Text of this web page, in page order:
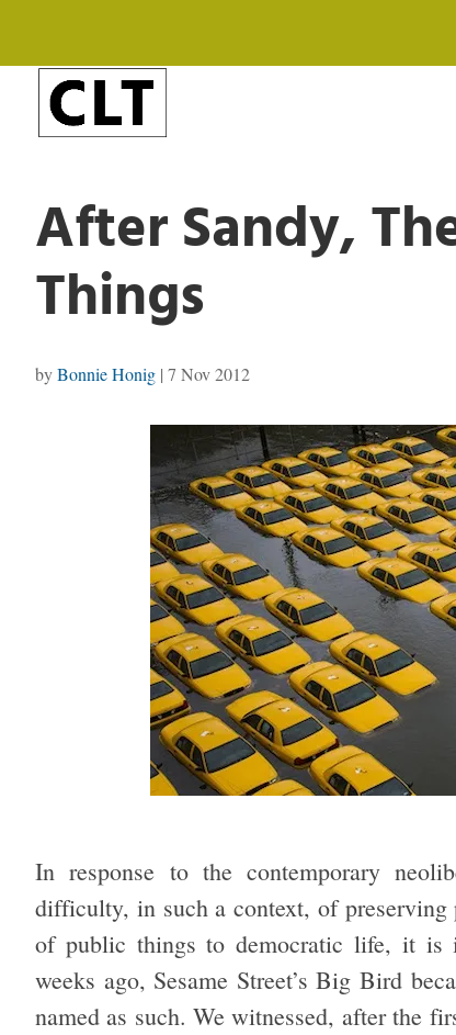
After Sandy,
Things
byBonnie Honig | 7 Nov 2012
In response to the contemporary
difficulty, in such a context, of
of public things to democratic life, it
weeks ago, Sesame Street’s Big Bird
named as such. We witnessed, after the